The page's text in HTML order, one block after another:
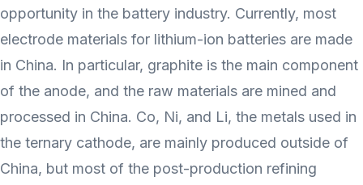
opportunity in the battery industry. Currently, most
electrode materials for lithium-ion batteries are made
in China. In particular, graphite is the main component
of the anode, and the raw materials are mined and
processed in China. Co, Ni, and Li, the metals used in
the ternary cathode, are mainly produced outside of
China, but most of the post-production refining